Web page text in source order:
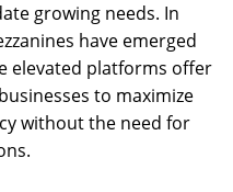
growing needs. In
have emerged
elevated platforms offer
to maximize
without the need for